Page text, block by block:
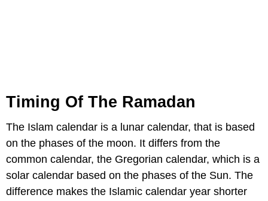
Timing Of The Ramadan
The Islam calendar is a lunar calendar, that is based
on the phases of the moon. It differs from the
common calendar, the Gregorian calendar, which is a
solar calendar based on the phases of the Sun. The
difference makes the Islamic calendar year shorter